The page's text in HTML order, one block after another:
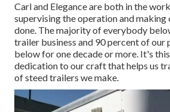
Carl and Elegance are both in the
supervising the operation and making
done. The majority of everybody
trailer business and 90 percent of our
below for one decade or more. It's
dedication to our craft that helps us
of steed trailers we make.